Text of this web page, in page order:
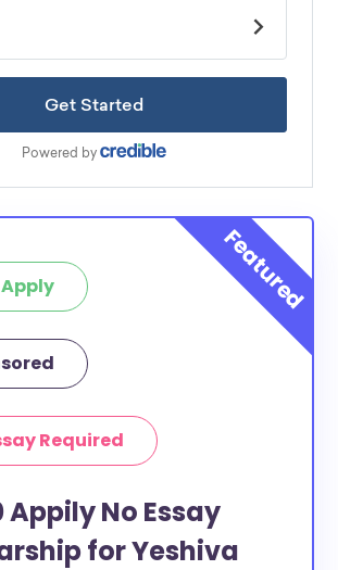
Required
Appily No Essay
for Yeshiva